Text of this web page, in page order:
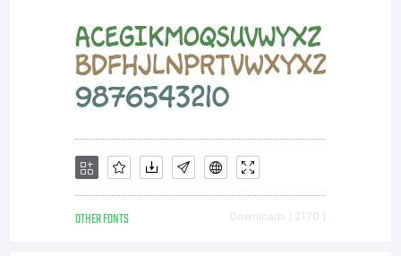
exception
and OFL
(Open
OTHER FONTS Downloads [ 2170 ]